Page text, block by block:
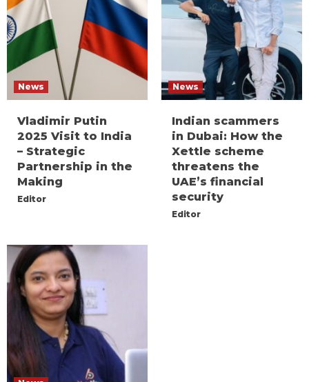
News
Vladimir Putin
2025 Visit to India
– Strategic
Partnership in the
Making
Editor
News
Indian scammers
in Dubai: How the
Xettle scheme
threatens the
UAE’s financial
security
Editor